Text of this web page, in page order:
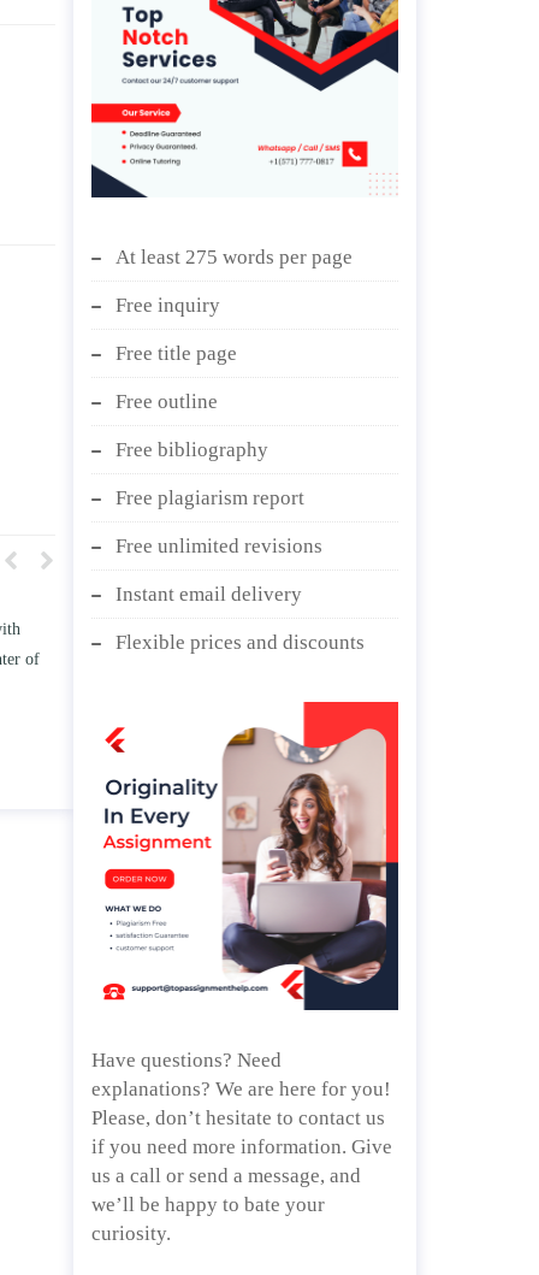
Branches of government.
At least 275 words per page
Free inquiry
Free title page
Free outline
Free bibliography
Free plagiarism report
Free unlimited revisions
Instant email delivery
Flexible prices and discounts
Have questions? Need
explanations? We are here for you!
Please, don’t hesitate to contact us
if you need more information. Give
us a call or send a message, and
we’ll be happy to bate your
curiosity.